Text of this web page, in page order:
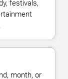
festivals,
month, or